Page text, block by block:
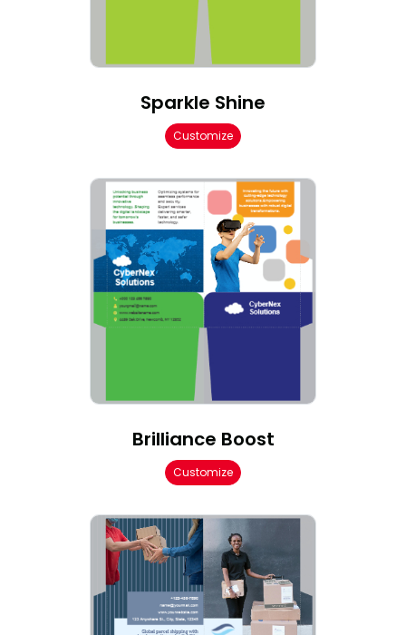
Sparkle Shine
Customize
Brilliance Boost
Customize